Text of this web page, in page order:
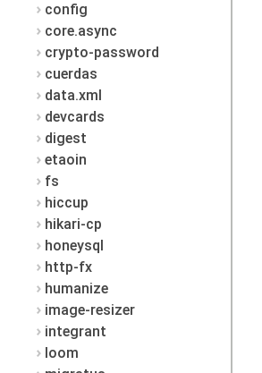
config
core.async
crypto-password
cuerdas
data.xml
devcards
digest
etaoin
fs
hiccup
hikari-cp
honeysql
http-fx
humanize
image-resizer
integrant
loom